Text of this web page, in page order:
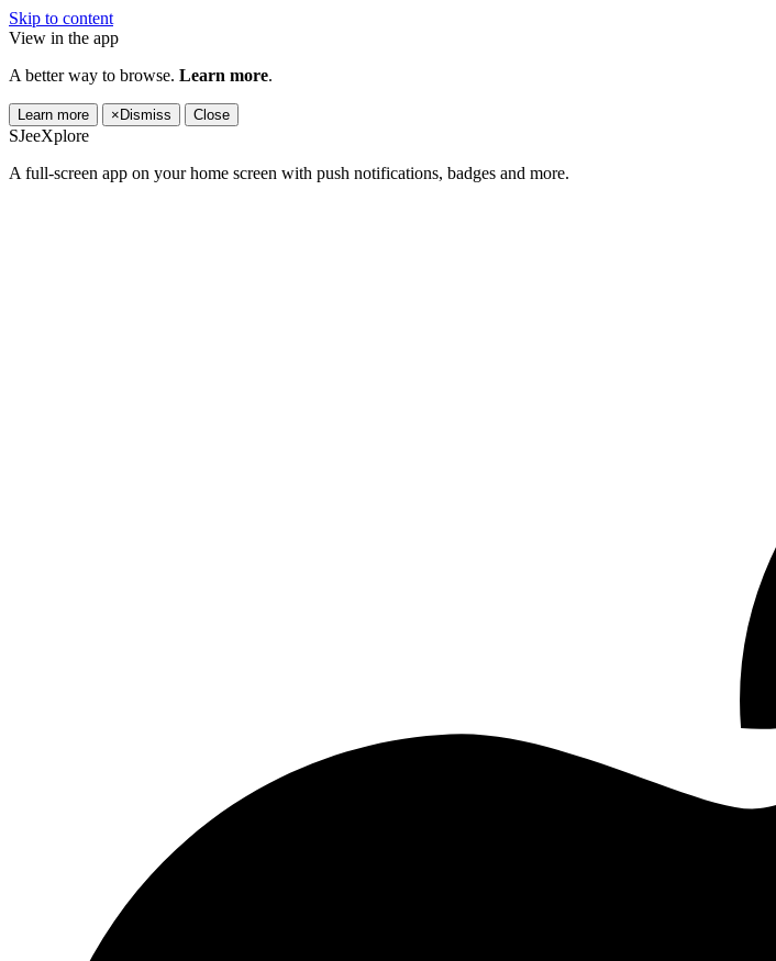
Skip to content
View in the app
A better way to browse. Learn more.
Learn more × Dismiss Close
SJeeXplore
A full-screen app on your home screen with push notifications, badges and more.